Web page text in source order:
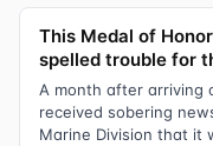
This Medal of
spelled trouble for
A month after arriving
received sobering
Marine Division that it